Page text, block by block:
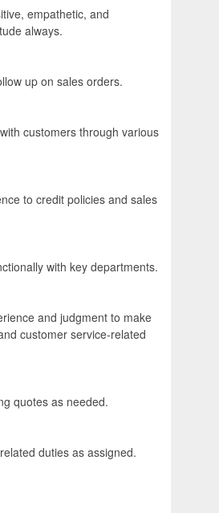
empathetic, and
always.
up on sales orders.
customers through various
to credit policies and sales
with key departments.
and judgment to make
customer service-related
quotes as needed.
duties as assigned.